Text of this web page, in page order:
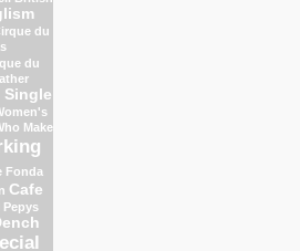
du
du
Single
Make
Fonda
Cafe
Pepys